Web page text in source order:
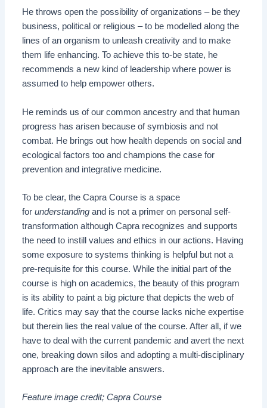
He throws open the possibility of organizations – be they
business, political or religious – to be modelled along the
lines of an organism to unleash creativity and to make
them life enhancing. To achieve this to-be state, he
recommends a new kind of leadership where power is
assumed to help empower others.
He reminds us of our common ancestry and that human
progress has arisen because of symbiosis and not
combat. He brings out how health depends on social and
ecological factors too and champions the case for
prevention and integrative medicine.
To be clear, the Capra Course is a space
forunderstandingand is not a primer on personal self-
transformation although Capra recognizes and supports
the need to instill values and ethics in our actions. Having
some exposure to systems thinking is helpful but not a
pre-requisite for this course. While the initial part of the
course is high on academics, the beauty of this program
is its ability to paint a big picture that depicts the web of
life. Critics may say that the course lacks niche expertise
but therein lies the real value of the course. After all, if we
have to deal with the current pandemic and avert the next
one, breaking down silos and adopting a multi-disciplinary
approach are the inevitable answers.
Feature image credit; Capra Course